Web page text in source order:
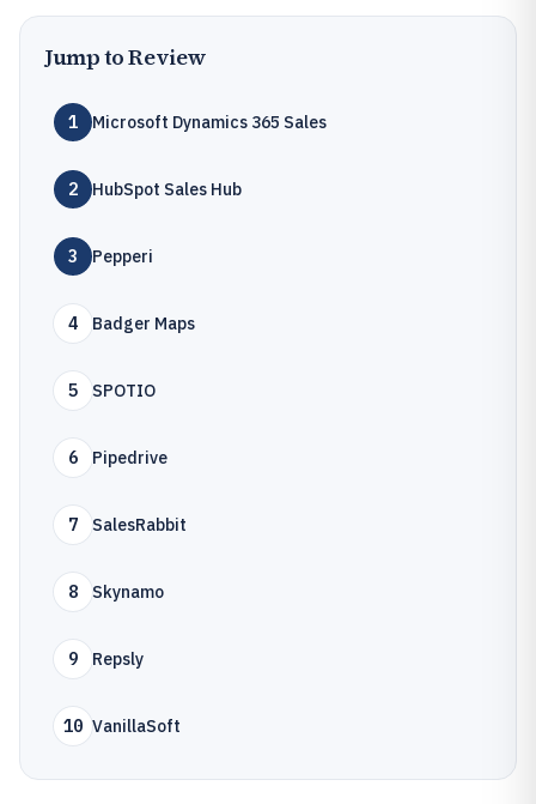
Jump to Review
1 Microsoft Dynamics 365 Sales
2 HubSpot Sales Hub
3 Pepperi
4 Badger Maps
5 SPOTIO
6 Pipedrive
7 SalesRabbit
8 Skynamo
9 Repsly
10 VanillaSoft